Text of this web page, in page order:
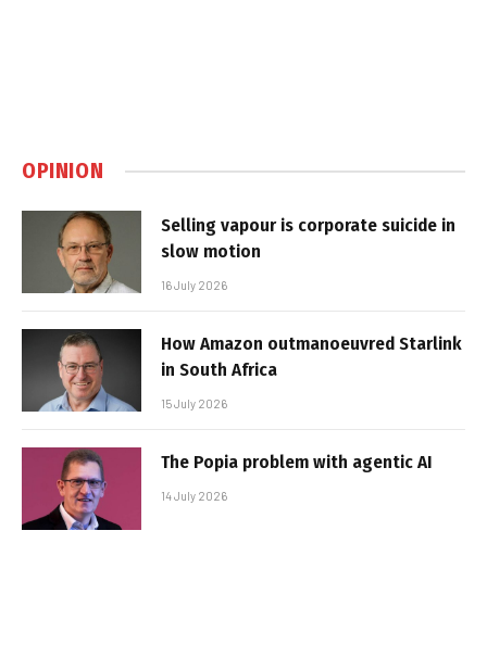
OPINION
Selling vapour is corporate suicide in
slow motion
16 July 2026
How Amazon outmanoeuvred Starlink
in South Africa
15 July 2026
The Popia problem with agentic AI
14 July 2026